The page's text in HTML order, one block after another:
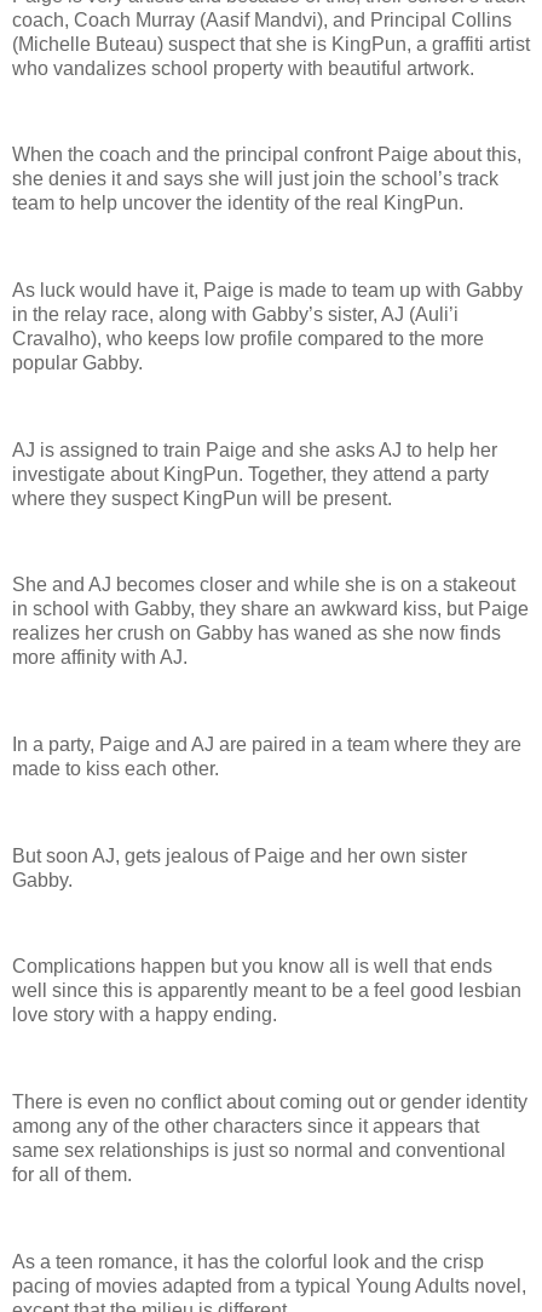
coach, Coach Murray (Aasif Mandvi), and Principal Collins
(Michelle Buteau) suspect that she is KingPun, a graffiti artist
who vandalizes school property with beautiful artwork.
When the coach and the principal confront Paige about this,
she denies it and says she will just join the school’s track
team to help uncover the identity of the real KingPun.
As luck would have it, Paige is made to team up with Gabby
in the relay race, along with Gabby’s sister, AJ (Auli’i
Cravalho), who keeps low profile compared to the more
popular Gabby.
AJ is assigned to train Paige and she asks AJ to help her
investigate about KingPun. Together, they attend a party
where they suspect KingPun will be present.
She and AJ becomes closer and while she is on a stakeout
in school with Gabby, they share an awkward kiss, but Paige
realizes her crush on Gabby has waned as she now finds
more affinity with AJ.
In a party, Paige and AJ are paired in a team where they are
made to kiss each other.
But soon AJ, gets jealous of Paige and her own sister
Gabby.
Complications happen but you know all is well that ends
well since this is apparently meant to be a feel good lesbian
love story with a happy ending.
There is even no conflict about coming out or gender identity
among any of the other characters since it appears that
same sex relationships is just so normal and conventional
for all of them.
As a teen romance, it has the colorful look and the crisp
pacing of movies adapted from a typical Young Adults novel,